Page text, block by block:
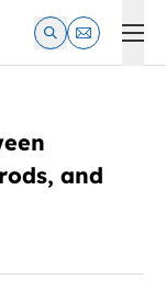
and